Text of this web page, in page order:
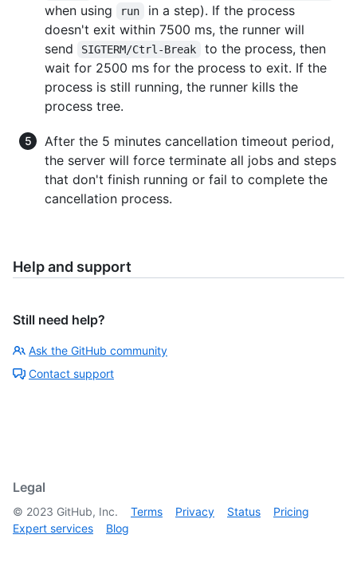
when using run
in a step). If the process
doesn't exit within 7500 ms, the runner will
send
SIGTERM/Ctrl-Break
to the process, then
wait for 2500 ms for the process to exit. If the
process is still running, the runner kills the
process tree.
After the 5 minutes cancellation timeout period,
the server will force terminate all jobs and steps
that don't finish running or fail to complete the
cancellation process.
Help and support
Still need help?
Ask the GitHub community
Contact support
Legal
© 2023 GitHub, Inc. Terms Privacy Status
Pricing
Expert services
Blog